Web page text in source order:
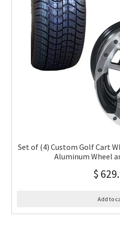
Set of (4) Custom Golf Cart
Aluminum Wheel
$
Add to